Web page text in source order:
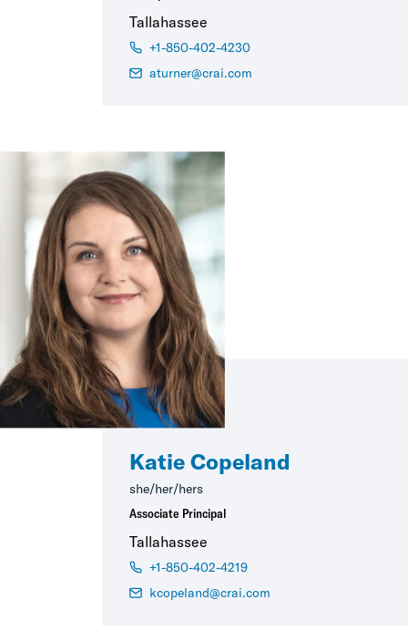
Tallahassee
+1-850-402-4230
aturner@crai.com
Katie Copeland
she/her/hers
Associate Principal
Tallahassee
+1-850-402-4219
kcopeland@crai.com